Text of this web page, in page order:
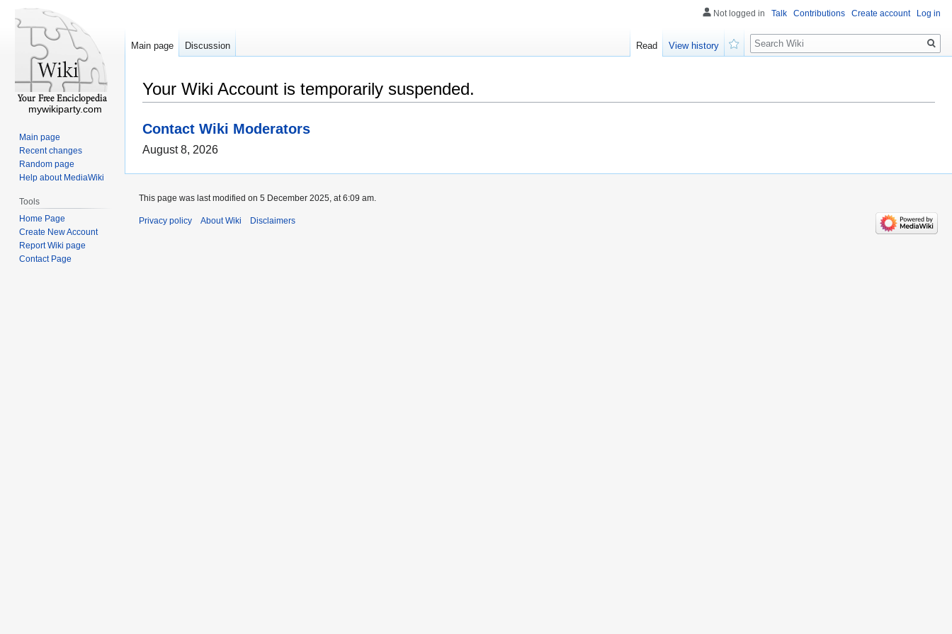
Your Wiki Account is temporarily suspended.
Contact Wiki Moderators
August 8, 2026
Not logged in Talk Contributions Create account Log in
Main page Discussion Read
View history
Search
mywikiparty.com
Main page
Recent changes
Random page
Help about MediaWiki
Tools
Home Page
Create New Account
Report Wiki page
Contact Page
This page was last modified on 5 December 2025, at 6:09 am.
Privacy policy About Wiki Disclaimers